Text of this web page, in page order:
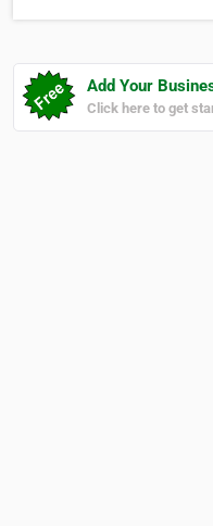
Add Your
Click here to get